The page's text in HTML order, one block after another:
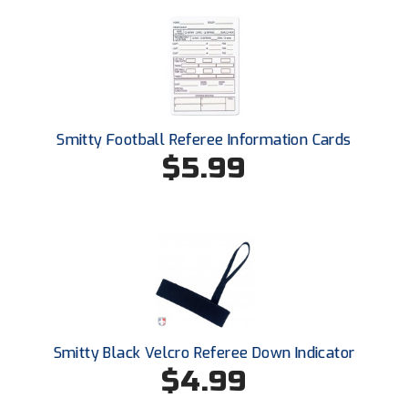
Mississippi Association of Community Colleges
Conference Softball
Missouri State High School Activities Association
Mohawk Valley Baseball Umpires Association
New Hampshire Softball Umpires Association
New Jersey State Interscholastic Athletic Association
New Mexico Officials Association
New York State Baseball Umpire Association
Smitty Football Referee Information Cards
$5.99
Smitty Black Velcro Referee Down Indicator
$4.99